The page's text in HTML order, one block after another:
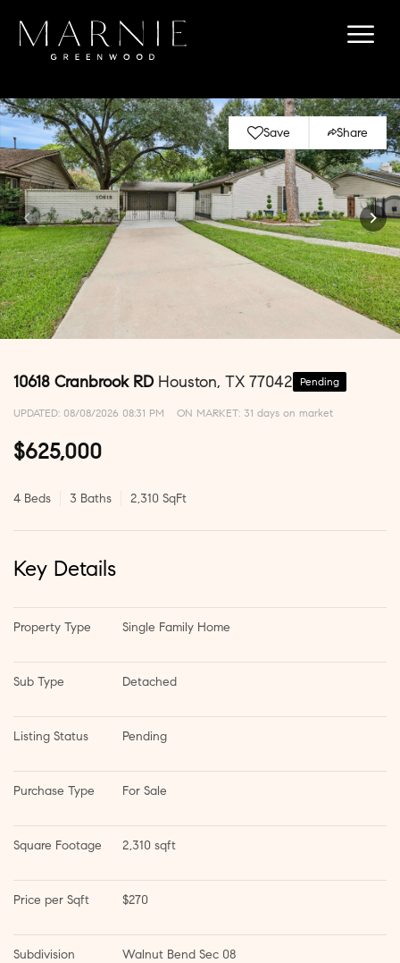
Save Share
10618 Cranbrook RD Houston, TX 77042 Pending
UPDATED: 08/08/2026 08:31 PM ON MARKET: 31 days on market
$625,000
4 Beds 3 Baths 2,310 SqFt
Key Details
Property Type Single Family Home
Sub Type Detached
Listing Status Pending
Purchase Type For Sale
Square Footage 2,310 sqft
Price per Sqft $270
Subdivision Walnut Bend Sec 08